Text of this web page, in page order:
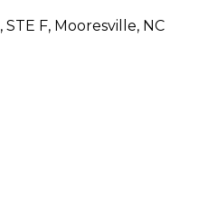
STE F Mooresville NC